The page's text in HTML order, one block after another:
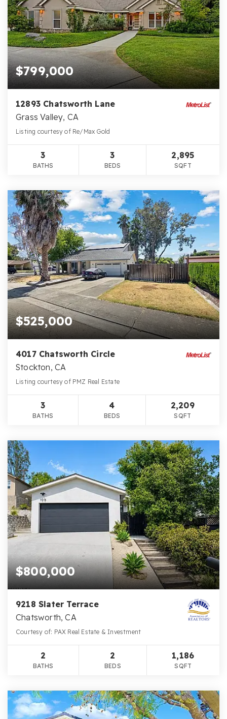
$799,000
12893 Chatsworth Lane
Grass Valley, CA
Listing courtesy of Re/Max Gold
3
BATHS
3
BEDS
2,895
SQFT
$525,000
4017 Chatsworth Circle
Stockton, CA
Listing courtesy of PMZ Real Estate
3
BATHS
4
BEDS
2,209
SQFT
$800,000
9218 Slater Terrace
Chatsworth, CA
Courtesy of: PAX Real Estate & Investment
2
BATHS
2
BEDS
1,186
SQFT